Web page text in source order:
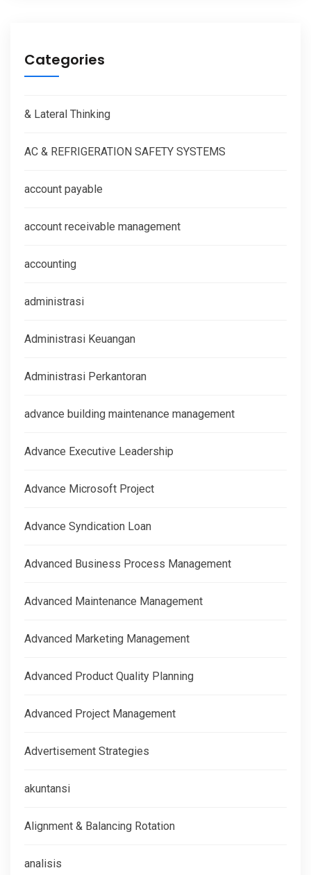
Categories
& Lateral Thinking
AC & REFRIGERATION SAFETY SYSTEMS
account payable
account receivable management
accounting
administrasi
Administrasi Keuangan
Administrasi Perkantoran
advance building maintenance management
Advance Executive Leadership
Advance Microsoft Project
Advance Syndication Loan
Advanced Business Process Management
Advanced Maintenance Management
Advanced Marketing Management
Advanced Product Quality Planning
Advanced Project Management
Advertisement Strategies
akuntansi
Alignment & Balancing Rotation
analisis